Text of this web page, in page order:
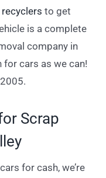
to get
is a complete
company in
cars as we can!
Scrap
for cash, we’re